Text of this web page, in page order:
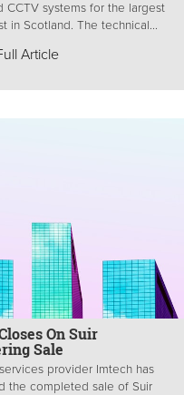
CCTV systems for the largest
in Scotland. The technical...
Article
On Suir
Sale
provider Imtech has
the completed sale of Suir